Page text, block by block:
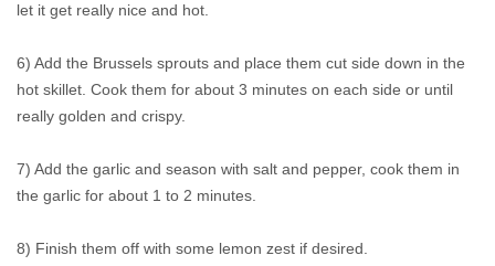
let it get really nice and hot.
6) Add the Brussels sprouts and place them cut side down in the
hot skillet. Cook them for about 3 minutes on each side or until
really golden and crispy.
7) Add the garlic and season with salt and pepper, cook them in
the garlic for about 1 to 2 minutes.
8) Finish them off with some lemon zest if desired.